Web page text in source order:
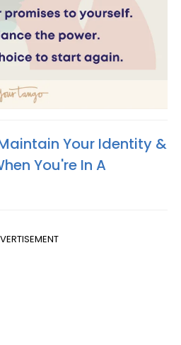
Your Identity &
You're In A